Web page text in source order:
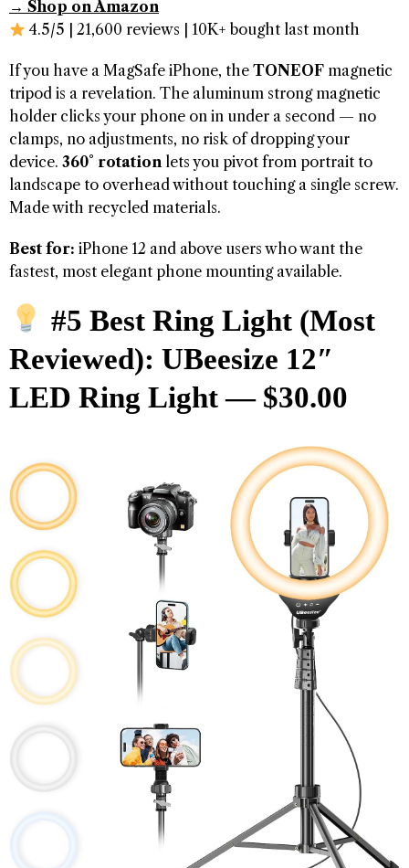
→ Shop on Amazon
4.5/5 | 21,600 reviews | 10K+ bought last month
If you have a MagSafe iPhone, the TONEOF magnetic
tripod is a revelation. The aluminum strong magnetic
holder clicks your phone on in under a second — no
clamps, no adjustments, no risk of dropping your
device. 360° rotationlets you pivot from portrait to
landscape to overhead without touching a single screw.
Made with recycled materials.
Best for: iPhone 12 and above users who want the
fastest, most elegant phone mounting available.
#5 Best Ring Light (Most
Reviewed): UBeesize 12″
LED Ring Light — $30.00